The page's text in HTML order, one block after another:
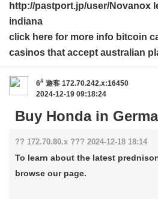
http://pastport.jp/user/Novanox
indiana
click here for more info bitcoin
casinos that accept australian
6# 遊客 172.70.242.x:16450
2024-12-19 09:18:24
Buy Honda in
?? 172.70.80.x ??? 2024-12-18 18:14
To learn about the latest
browse our page.